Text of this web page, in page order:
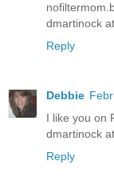
dmartinock
Reply
Debbie
I like you on
dmartinock
Reply